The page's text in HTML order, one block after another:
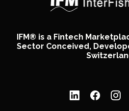
IFM® is a Fintech
Sector Conceived,